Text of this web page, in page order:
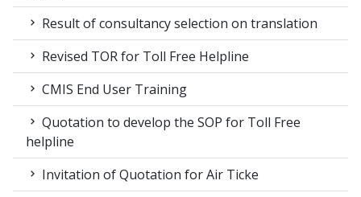
Result of consultancy selection on translation
Revised TOR for Toll Free Helpline
CMIS End User Training
Quotation to develop the SOP for Toll Free
helpline
Invitation of Quotation for Air Ticke